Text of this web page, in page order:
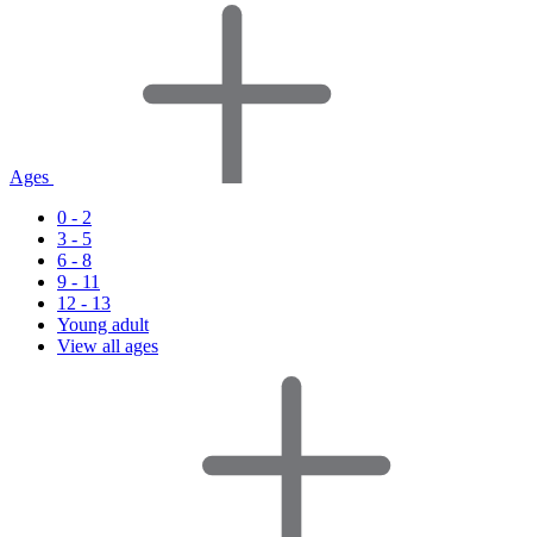
Ages
0 - 2
3 - 5
6 - 8
9 - 11
12 - 13
Young adult
View all ages